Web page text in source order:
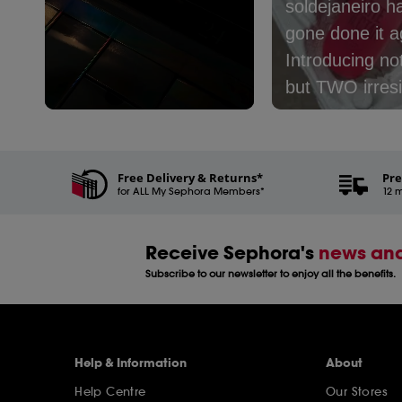
soldejaneiro
gone done it
Introducing
but TWO
new mists:​⁣
and latte​⁣ 🩷
peach,
coconut milk​⁣
one are you
Free Delivery & Returns*
for ALL My Sephora Members* 12
Receive Sephora's news
Subscribe to our newsletter to enjoy all the benefits.
Help & Information
Help Centre
About
Our Stores